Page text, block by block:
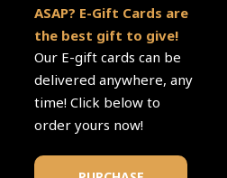
ASAP? E-Gift Cards are
the best gift to give!
Our E-gift cards can be
delivered anywhere, any
time! Click below to
order yours now!